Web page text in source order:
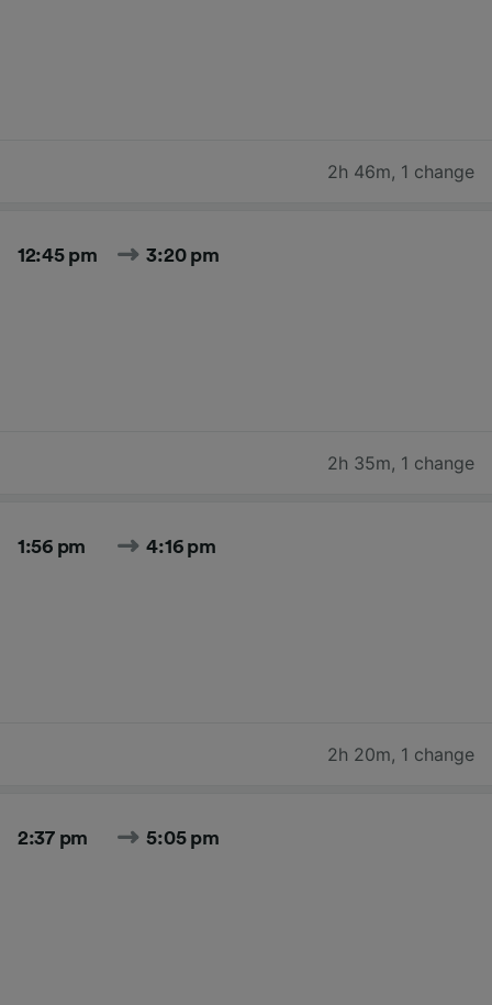
2h 46m, 1 change
12:45 pm 3:20 pm
2h 35m, 1 change
1:56 pm 4:16 pm
2h 20m, 1 change
2:37 pm 5:05 pm